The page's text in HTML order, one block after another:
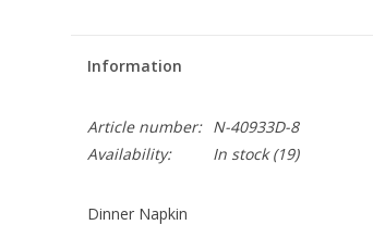
Information
Article number:
N-40933D-8
Availability:
In stock(19)
Dinner Napkin